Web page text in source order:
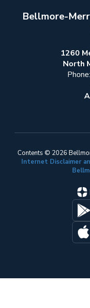
Bellmore-
1260
North
Phone:
Contents © 2026
Internet Disclaimer